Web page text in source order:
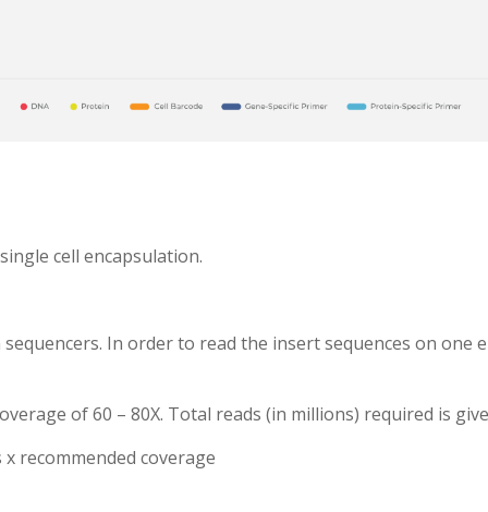
cell encapsulation.
In order to read the insert sequences on one
of 60 – 80X. Total reads (in millions) required is
recommended coverage